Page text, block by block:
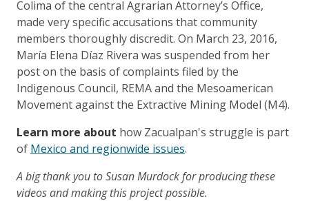
Colima of the central Agrarian Attorney’s Office,
made very specific accusations that community
members thoroughly discredit. On March 23, 2016,
María Elena Díaz Rivera was suspended from her
post on the basis of complaints filed by the
Indigenous Council, REMA and the Mesoamerican
Movement against the Extractive Mining Model (M4).
Learn more about how Zacualpan's struggle is part
of Mexico and regionwide issues.
A big thank you to Susan Murdock for producing these
videos and making this project possible.